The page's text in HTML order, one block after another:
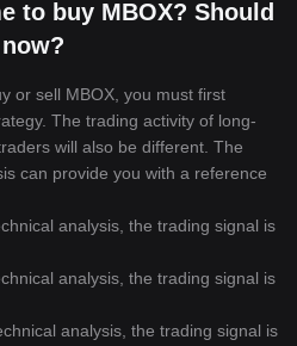
to buy MBOX? Should
or sell MBOX, you must first
The trading activity of long-
will also be different. The
can provide you with a reference
analysis, the trading signal is
analysis, the trading signal is
analysis, the trading signal is